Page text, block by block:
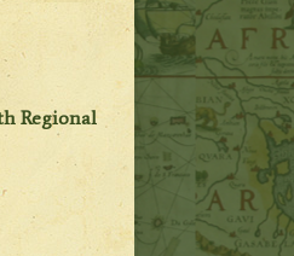
Regional